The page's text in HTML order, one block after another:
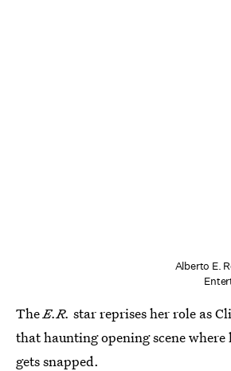
Alberto E.
TheE.R. star reprises her role as
that haunting opening scene
gets snapped.